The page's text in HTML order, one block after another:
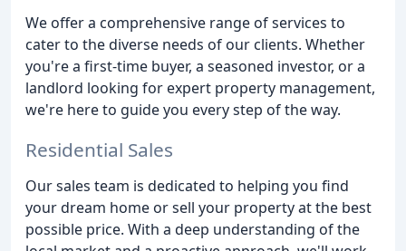
We offer a comprehensive range of services to
cater to the diverse needs of our clients. Whether
you're a first-time buyer, a seasoned investor, or a
landlord looking for expert property management,
we're here to guide you every step of the way.
Residential Sales
Our sales team is dedicated to helping you find
your dream home or sell your property at the best
possible price. With a deep understanding of the